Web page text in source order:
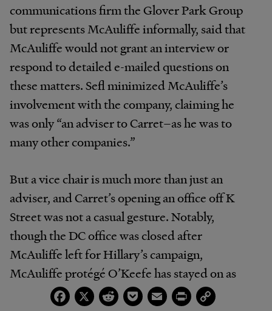
communications firm the Glover Park Group
but represents McAuliffe informally, said that
McAuliffe would not grant an interview or
respond to detailed e-mailed questions on
these matters. Sefl minimized McAuliffe’s
involvement with the company, claiming he
was only “an adviser to Carret–as he was to
many other companies.”
But a vice chair is much more than just an
adviser, and Carret’s opening an office off K
Street was not a casual gesture. Notably,
though the DC office was closed after
McAuliffe left for Hillary’s campaign,
McAuliffe protégé O’Keefe has stayed on as
Carret’s managing director for marketing–
Facebook
X RedditPocketEmailPrintCopy
Link